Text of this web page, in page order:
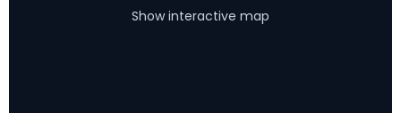
Show interactive map